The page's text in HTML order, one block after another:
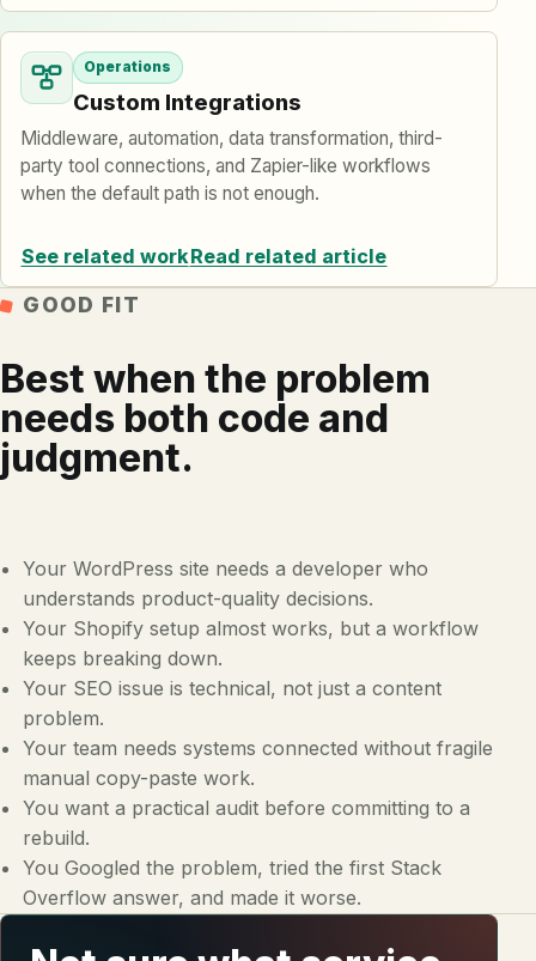
Operations
Custom Integrations
Middleware, automation, data transformation, third-
party tool connections, and Zapier-like workflows
when the default path is not enough.
See related workRead related article
GOOD FIT
Best when the problem
needs both code and
judgment.
Your WordPress site needs a developer who
understands product-quality decisions.
Your Shopify setup almost works, but a workflow
keeps breaking down.
Your SEO issue is technical, not just a content
problem.
Your team needs systems connected without fragile
manual copy-paste work.
You want a practical audit before committing to a
rebuild.
You Googled the problem, tried the first Stack
Overflow answer, and made it worse.